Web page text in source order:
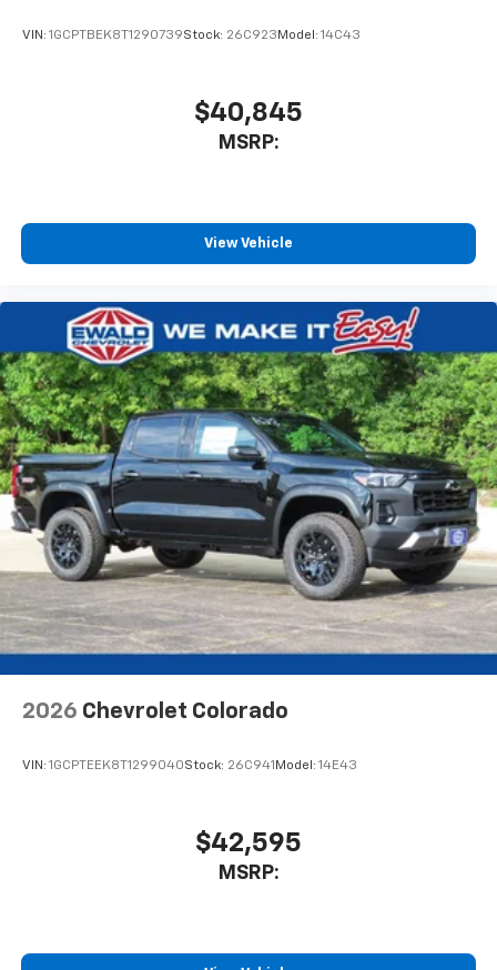
VIN: 1GCPTBEK8T1290739Stock: 26C923 Model: 14C43
$40,845
MSRP:
View Vehicle
2026 Chevrolet Colorado
VIN: 1GCPTEEK8T1299040Stock: 26C941 Model: 14E43
$42,595
MSRP: